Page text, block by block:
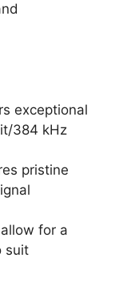
exceptional
384 kHz
pristine
for a
suit